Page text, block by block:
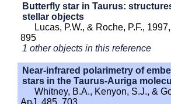
Butterfly star in Taurus:
stellar objects
Lucas, P.W., & Roche, P.F.,
895
1 other objects in this reference
Near-infrared polarimetry of
stars in the Taurus-Auriga
Whitney, B.A., Kenyon, S.J., &
ApJ, 485, 703